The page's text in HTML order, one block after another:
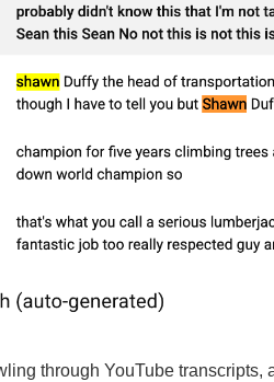
through YouTube transcripts,